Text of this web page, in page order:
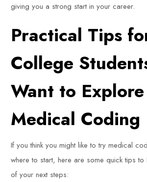
giving you a strong start in your career.
Practical Tips
College
Want to Explore
Medical Coding
If you think you might like to try medical
where to start, here are some quick tips
of your next steps: